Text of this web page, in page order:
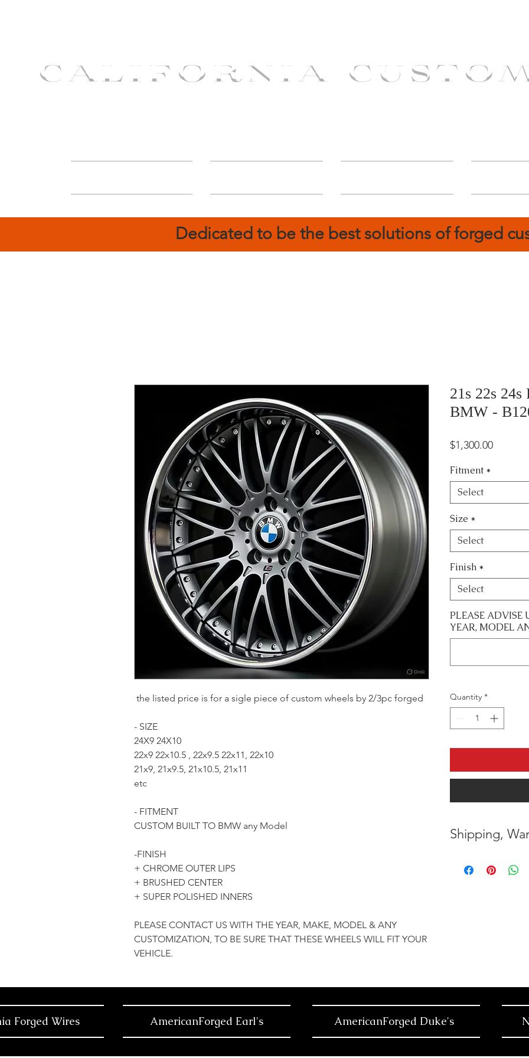
CALIFORNIA
Dedicated to be the best solutions of forged
the listed price is for a sigle piece of custom wheels by 2/3pc forged
- SIZE
24X9 24X10
22x9 22x10.5 , 22x9.5 22x11, 22x10
21x9, 21x9.5, 21x10.5, 21x11
etc
- FITMENT
CUSTOM BUILT TO BMW any Model
-FINISH
+ CHROME OUTER LIPS
+ BRUSHED CENTER
+ SUPER POLISHED INNERS
PLEASE CONTACT US WITH THE YEAR, MAKE, MODEL & ANY
CUSTOMIZATION, TO BE SURE THAT THESE WHEELS WILL FIT YOUR
VEHICLE.
21s 22s
BMW -
$1,300.00Price
Fitment *
Select
Size *
Select
Finish *
Select
PLEASE ADVISE
YEAR, MODEL
Quantity *
Shipping,
UNITED STATES
BEEN MADE
* FOR MORE
HERE
Forged Wires AmericanForged Earl's AmericanForged Duke's